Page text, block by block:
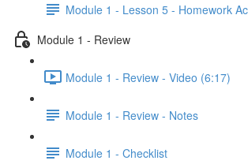
Module 1 - Lesson 5 - Homework
Module 1 - Review
Module 1 - Review - Video (6:17)
Module 1 - Review - Notes
Module 1 - Checklist